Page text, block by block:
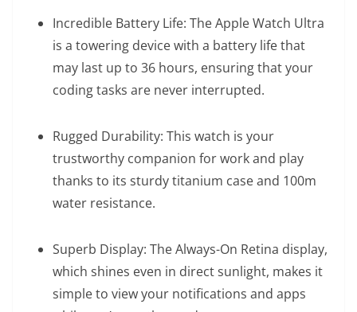
Incredible Battery Life: The Apple Watch Ultra
is a towering device with a battery life that
may last up to 36 hours, ensuring that your
coding tasks are never interrupted.
Rugged Durability: This watch is your
trustworthy companion for work and play
thanks to its sturdy titanium case and 100m
water resistance.
Superb Display: The Always-On Retina display,
which shines even in direct sunlight, makes it
simple to view your notifications and apps